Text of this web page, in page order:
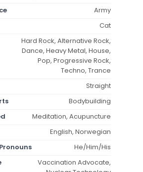
Army
Cat
Hard Rock, Alternative Rock,
Dance, Heavy Metal, House,
Pop, Progressive Rock,
Techno, Trance
Straight
Bodybuilding
Meditation, Acupuncture
English, Norwegian
He/Him/His
Vaccination Advocate,